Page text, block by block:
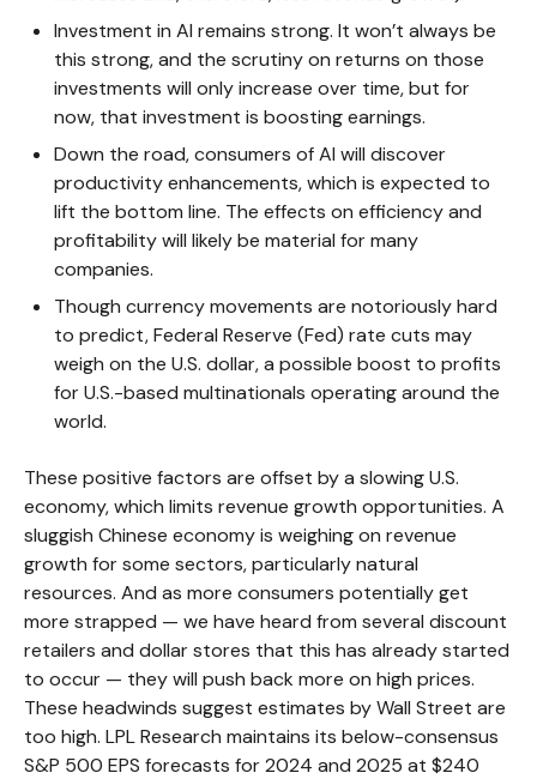
Investment in AI remains strong. It won’t always be
this strong, and the scrutiny on returns on those
investments will only increase over time, but for
now, that investment is boosting earnings.
Down the road, consumers of AI will discover
productivity enhancements, which is expected to
lift the bottom line. The effects on efficiency and
profitability will likely be material for many
companies.
Though currency movements are notoriously hard
to predict, Federal Reserve (Fed) rate cuts may
weigh on the U.S. dollar, a possible boost to profits
for U.S.-based multinationals operating around the
world.
These positive factors are offset by a slowing U.S.
economy, which limits revenue growth opportunities. A
sluggish Chinese economy is weighing on revenue
growth for some sectors, particularly natural
resources. And as more consumers potentially get
more strapped — we have heard from several discount
retailers and dollar stores that this has already started
to occur — they will push back more on high prices.
These headwinds suggest estimates by Wall Street are
too high. LPL Research maintains its below-consensus
S&P 500 EPS forecasts for 2024 and 2025 at $240